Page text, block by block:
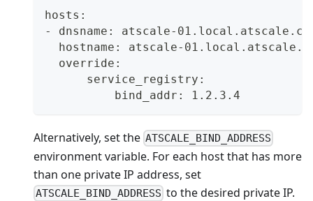
hosts:
- dnsname: atscale-
hostname: atscale-
  override:
      service_registry:
          bind_addr: 1.2.3.4
Alternatively, set the ATSCALE_BIND_ADDRESS
environment variable. For each host that has more
than one private IP address, set
ATSCALE_BIND_ADDRESS to the desired private IP.